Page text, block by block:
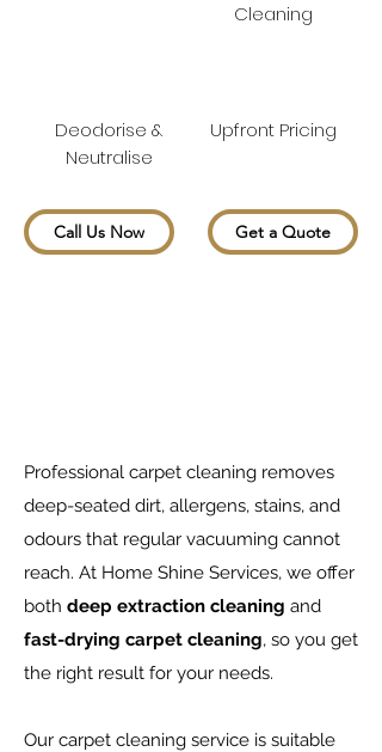
Deodorise &
Neutralise
Cleaning
Upfront Pricing
Call Us Now Get a Quote
Professional carpet cleaning removes
deep-seated dirt, allergens, stains, and
odours that regular vacuuming cannot
reach. At Home Shine Services, we offer
both deep extraction cleaning and
fast-drying carpet cleaning, so you get
the right result for your needs.
Our carpet cleaning service is suitable